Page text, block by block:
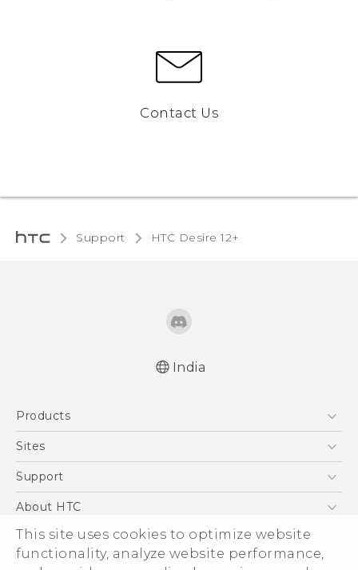
This site uses cookies to optimize website
functionality, analyze website performance,
Contact Us
Support HTC Desire 12+‎
India
Products
5G
Blockchain Phone
Sites
HTC Dev
Support
Support Center
Warranty Policy
About HTC
ESG
Investor